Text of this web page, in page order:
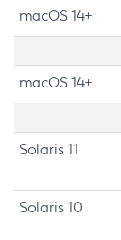
macOS 14+
macOS 14+
Solaris 11
Solaris 10